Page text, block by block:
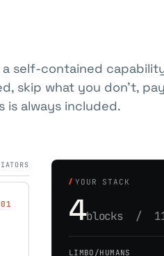
a self-contained
skip what you don't,
is always included.
01
YOUR STACK
4blocks /
LIMBO/HUMANS